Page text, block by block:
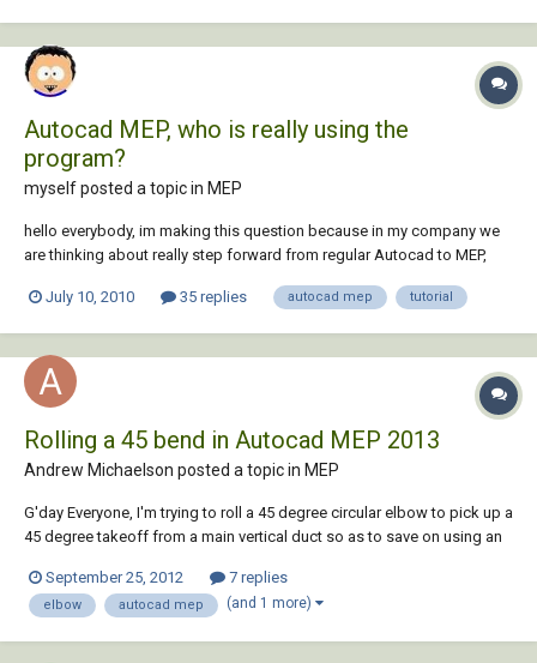
Autocad MEP, who is really using the
program?
myself posted a topic in MEP
hello everybody, im making this question because in my company we
are thinking about really step forward from regular Autocad to MEP,
specific parts of some projects to explain better how the installation
July 10, 2010 35 replies autocad mep tutorial
Rolling a 45 bend in Autocad MEP 2013
Andrew Michaelson posted a topic in MEP
G'day Everyone, I'm trying to roll a 45 degree circular elbow to pick up a
45 degree takeoff from a main vertical duct so as to save on using an
you select an elbow in your drawing there are grips which you can
select to rotate it....
September 25, 2012 7 replies
elbow autocad mep (and 1 more)